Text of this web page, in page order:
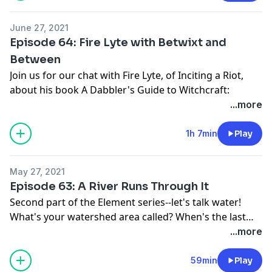
anyone REALLY not think water is magical? Is it a sea
Enjoy!
June 27, 2021
Episode 64: Fire Lyte with Betwixt and
Between
Join us for our chat with Fire Lyte, of Inciting a Riot,
about his book A Dabbler's Guide to Witchcraft:
Seeking an Intentional Magical Path. A book we can
highly recommend for those entering today's Pagan
community, and for those trying to explain today's
Pagan community to possible new seekers, A
up your own path to cultural sensitivity. We certainly
had a lot of fun covering it all!
https://www.amazon.com/Dabblers-Guide-Witchcraft-
Seeking-Intentional/dp/198217434X/ref=sr_1_1?
dchild=1&keywords=A+Dabbler&qid=1624773216&sr=8-
1
http://www.incitingariot.com/
...more
1h 7min Play
May 27, 2021
Episode 63: A River Runs Through It
Second part of the Element series--let's talk water!
What's your watershed area called? When's the last
time you connected to the water cycle? How has water
shaped the history of humanity's development?
Betwixt and Between take a dip in the science and
...more
59min Play